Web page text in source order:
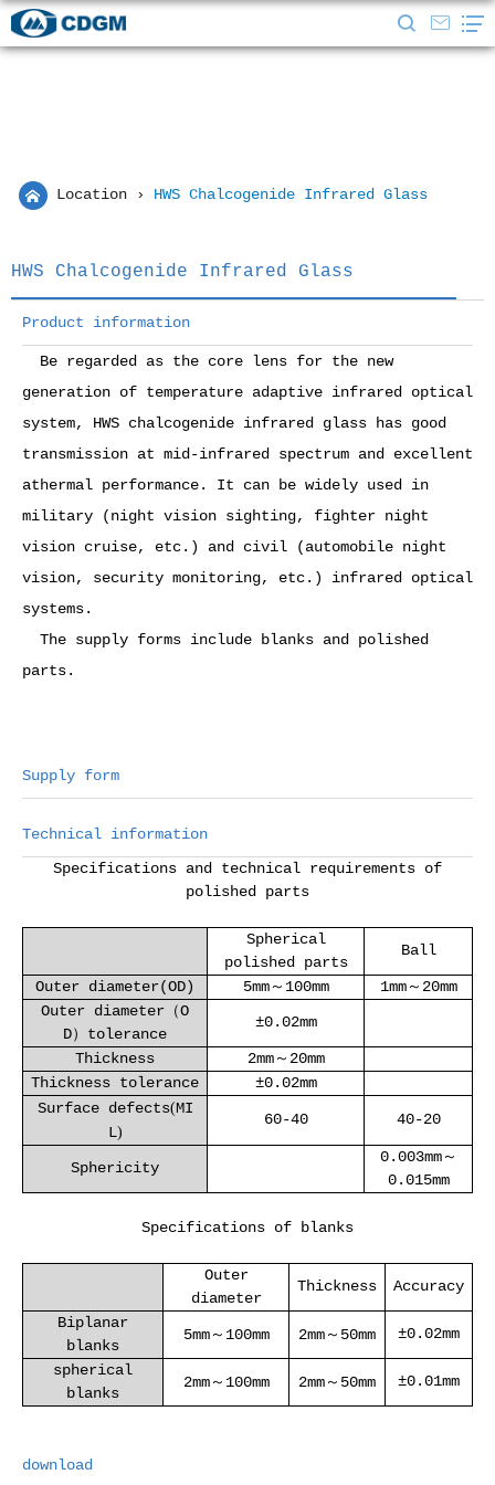
Location › HWS Chalcogenide Infrared Glass
HWS Chalcogenide Infrared Glass
Product information
Be regarded as the core lens for the new
generation of temperature adaptive infrared optical
system, HWS chalcogenide infrared glass has good
transmission at mid-infrared spectrum and excellent
athermal performance. It can be widely used in
military (night vision sighting, fighter night
vision cruise, etc.) and civil (automobile night
vision, security monitoring, etc.) infrared optical
systems.
The supply forms include blanks and polished
parts.
Supply form
Technical information
Specifications and technical requirements of
polished parts
Spherical
polished parts
Ball
Outer diameter(OD) 5mm～100mm
1mm～20mm
Outer diameter（O
D）tolerance
±0.02mm
Thickness
2mm～20mm
Thickness tolerance
±0.02mm
Surface defects(MI
L)
60-40 40-20
Sphericity
0.003mm～
0.015mm
Specifications of blanks
Outer
diameter
Thickness Accuracy
Biplanar
blanks
5mm～ 100mm 2mm ～ 50mm ±0.02mm
spherical
blanks
2mm～ 100mm 2mm ～ 50mm ±0.01mm
download